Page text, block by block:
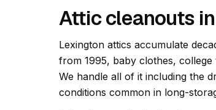
Attic cleanouts
Lexington attics accumulate
from 1995, baby clothes,
We handle all of it including the
conditions common in long-